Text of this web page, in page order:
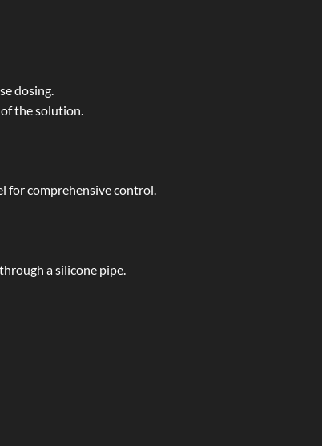
dosing.
the solution.
for comprehensive control.
a silicone pipe.